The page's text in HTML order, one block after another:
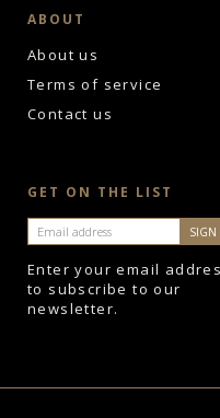
ABOUT
About us
Terms of service
Contact us
GET ON THE LIST
Enter your email
to subscribe to our
newsletter.